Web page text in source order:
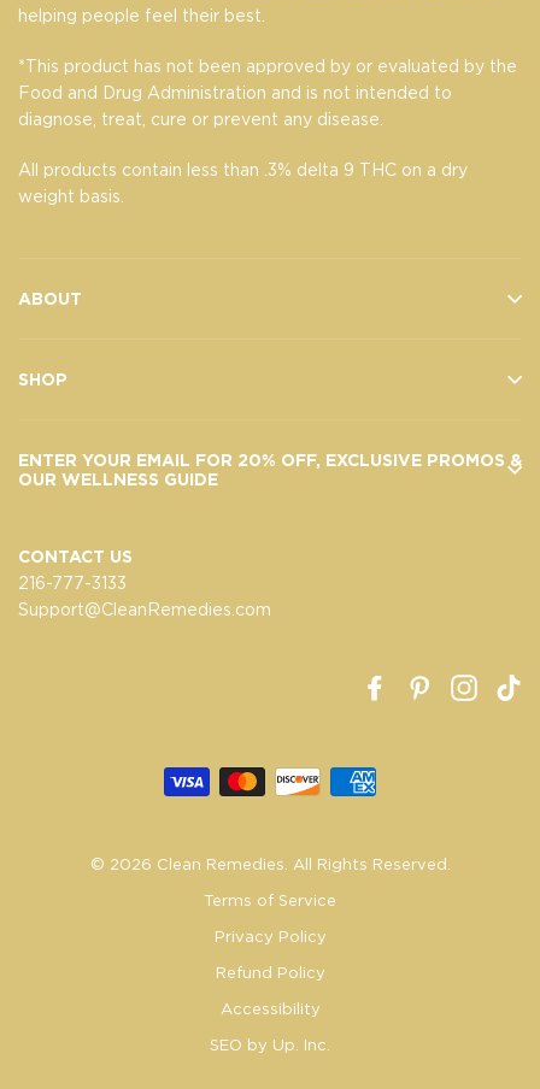
helping people feel their best.
*This product has not been approved by or evaluated by the
Food and Drug Administration and is not intended to
diagnose, treat, cure or prevent any disease.
All products contain less than .3% delta 9 THC on a dry
weight basis.
ABOUT
SHOP
ENTER YOUR EMAIL FOR 20% OFF, EXCLUSIVE PROMOS &
OUR WELLNESS GUIDE
CONTACT US
216-777-3133
Support@CleanRemedies.com
FacebookPinterest
© 2026 Clean Remedies. All Rights Reserved.
Terms of Service
Privacy Policy
Refund Policy
Accessibility
SEO by Up. Inc.